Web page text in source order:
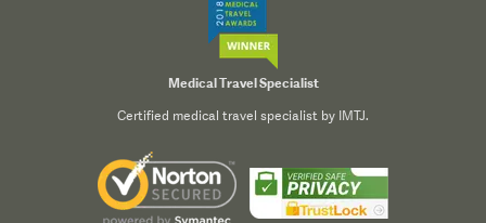
Medical Travel Specialist
Certified medical travel specialist by IMTJ.